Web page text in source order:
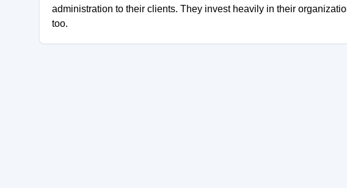
administration to their clients. They invest heavily in their
too.